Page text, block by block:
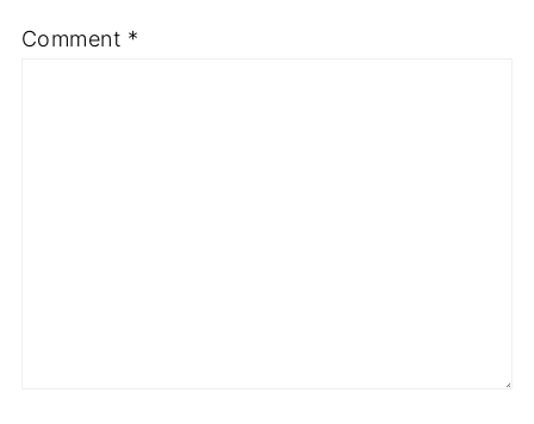
Comment *